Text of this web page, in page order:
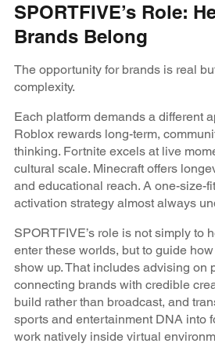
SPORTFIVE’s Role:
Brands Belong
The opportunity for brands is real
complexity.
Each platform demands a different
Roblox rewards long-term,
thinking. Fortnite excels at live
cultural scale. Minecraft offers
and educational reach. A one-size-
activation strategy almost always
SPORTFIVE’s role is not simply to
enter these worlds, but to guide
show up. That includes advising on
connecting brands with credible
build rather than broadcast, and
sports and entertainment DNA into
work natively inside virtual